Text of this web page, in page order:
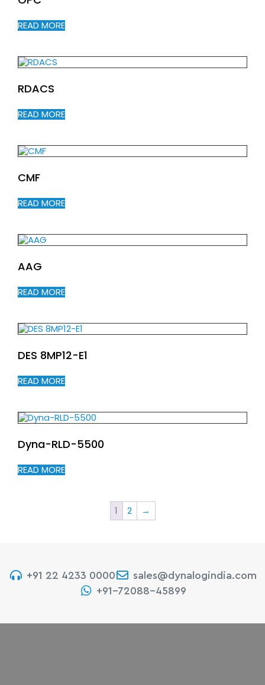
READ MORE
RDACS
READ MORE
CMF
READ MORE
AAG
READ MORE
DES 8MP12-E1
READ MORE
Dyna-RLD-5500
READ MORE
1 2 →
+91 22 4233 0000
sales@dynalogindia.com
+91-72088-45899